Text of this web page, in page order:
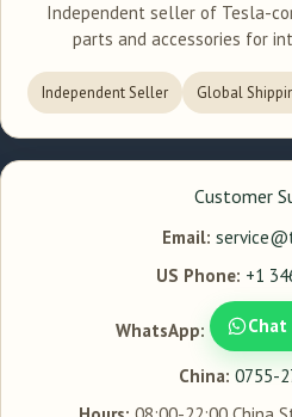
Independent seller of Tesla-
parts and accessories for
Independent Seller Global
Customer
Email:
US Phone: +1
WhatsApp: Chat
China: 0755-